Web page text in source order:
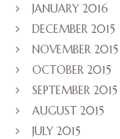
JANUARY 2016
DECEMBER 2015
NOVEMBER 2015
OCTOBER 2015
SEPTEMBER 2015
AUGUST 2015
JULY 2015